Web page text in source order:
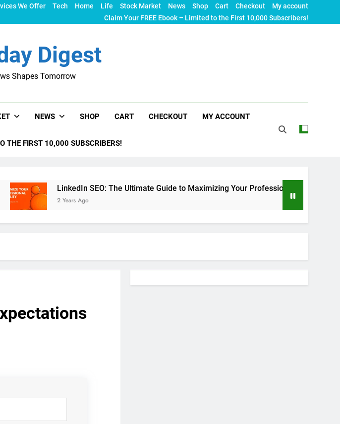
We Offer Tech Home Life Stock Market News Shop Cart Checkout
My account
Claim Your FREE Ebook – Limited to the First 10,000 Subscribers!
Digest
Shapes Tomorrow
NEWS SHOP CART CHECKOUT MY ACCOUNT
THE FIRST 10,000 SUBSCRIBERS!
LinkedIn SEO: The Ultimate Guide to Maximizing Your Professional Visibility in 2024
2 Years Ago